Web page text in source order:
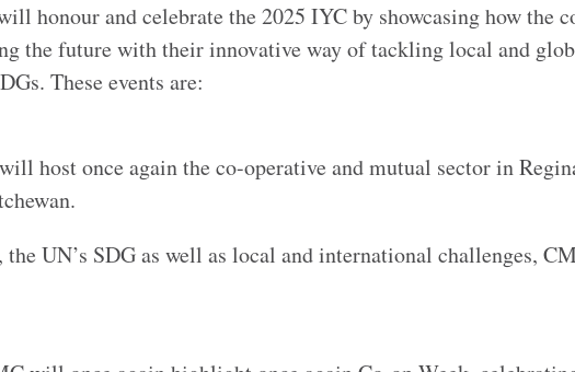
honour and celebrate the 2025 IYC by showcasing how the
the future with their innovative way of tackling local and
These events are:
host once again the co-operative and mutual sector in
UN’s SDG as well as local and international challenges,